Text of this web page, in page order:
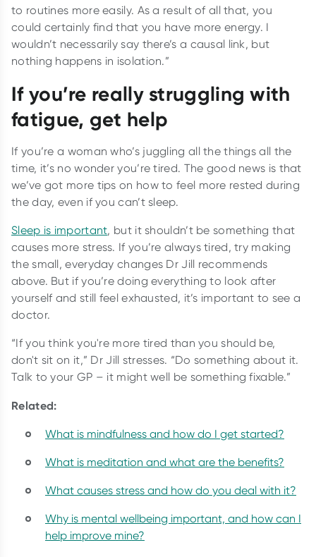
to routines more easily. As a result of all that, you
could certainly find that you have more energy. I
wouldn’t necessarily say there’s a causal link, but
nothing happens in isolation.”
If you’re really struggling with
fatigue, get help
If you’re a woman who’s juggling all the things all the
time, it’s no wonder you’re tired. The good news is that
we’ve got more tips on how to feel more rested during
the day, even if you can’t sleep.
Sleep is important, but it shouldn’t be something that
causes more stress. If you’re always tired, try making
the small, everyday changes Dr Jill recommends
above. But if you’re doing everything to look after
yourself and still feel exhausted, it’s important to see a
doctor.
“If you think you're more tired than you should be,
don't sit on it,” Dr Jill stresses. “Do something about it.
Talk to your GP – it might well be something fixable.”
Related:
What is mindfulness and how do I get started?
What is meditation and what are the benefits?
What causes stress and how do you deal with it?
Why is mental wellbeing important, and how can I
help improve mine?